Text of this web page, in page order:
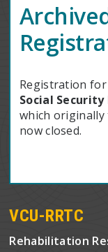
Registration
Social
which originally
now closed.
VCU-RRTC
Rehabilitation